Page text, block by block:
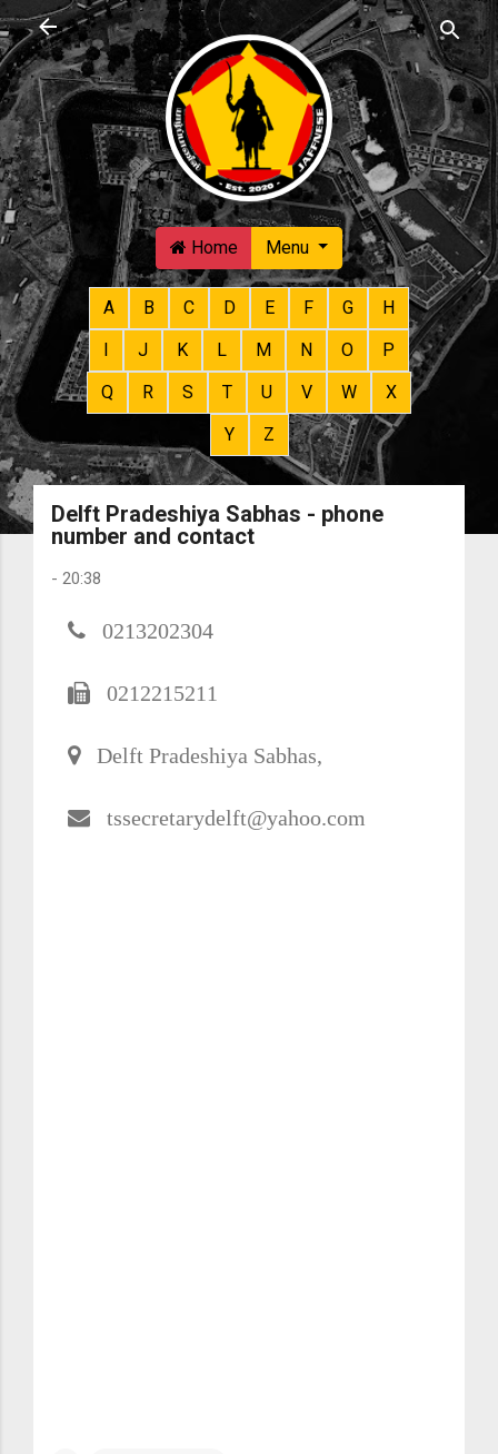
Skip to main content
Home Menu
A B C D E F G
H
I
J K L M N O
P
Q
R S T U V W
X
Y
Z
Delft Pradeshiya Sabhas - phone
number and contact
- 20:38
0213202304
0212215211
Delft Pradeshiya Sabhas,
tssecretarydelft@yahoo.com